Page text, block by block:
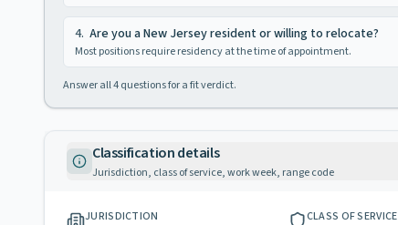
4. Are you a New Jersey resident or willing to relocate?
Most positions require residency at the time of appointment.
Answer all4questions for a fit verdict.
Classification details
Jurisdiction, class of service, work week, range code
JURISDICTION CLASS OF SERVICE